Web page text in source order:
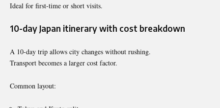
Ideal for first-time or short visits.
10-day Japan itinerary with cost breakdown
A 10-day trip allows city changes without rushing.
Transport becomes a larger cost factor.
Common layout: